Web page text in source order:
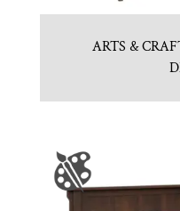
ARTS &